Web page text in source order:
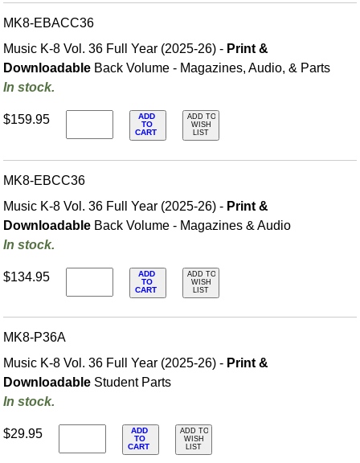
MK8-EBACC36
Music K-8 Vol. 36 Full Year (2025-26) - Print &
Downloadable Back Volume - Magazines, Audio, & Parts
In stock.
$159.95
ADD
TO
CART
ADD TO
WISH
LIST
MK8-EBCC36
Music K-8 Vol. 36 Full Year (2025-26) - Print &
Downloadable Back Volume - Magazines & Audio
In stock.
$134.95
ADD
TO
CART
ADD TO
WISH
LIST
MK8-P36A
Music K-8 Vol. 36 Full Year (2025-26) - Print &
Downloadable Student Parts
In stock.
$29.95
ADD
TO
CART
ADD TO
WISH
LIST